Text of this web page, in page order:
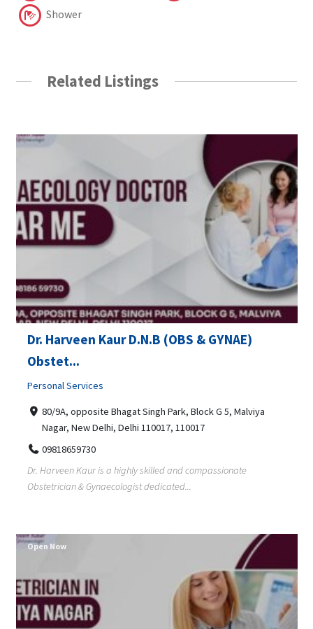
Shower
Related Listings
Dr. Harveen Kaur D.N.B (OBS & GYNAE)
Obstet...
Personal Services
80/9A, opposite Bhagat Singh Park, Block G 5, Malviya
Nagar, New Delhi, Delhi 110017, 110017
09818659730
Dr. Harveen Kaur is a highly skilled and compassionate
Obstetrician & Gynaecologist dedicated...
Open Now